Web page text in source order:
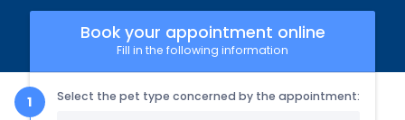
Book your appointment online
Fill in the following information
Select the pet type concerned by the appointment: